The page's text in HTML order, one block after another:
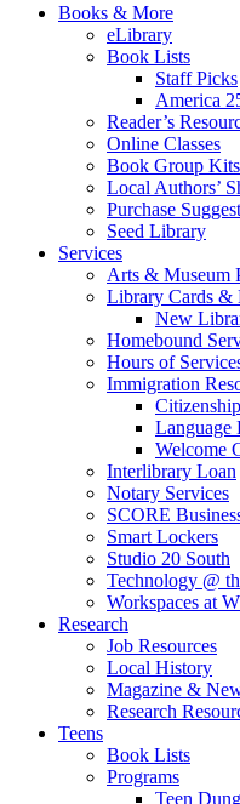
Books & More
eLibrary
Book Lists
Staff Picks
America
Reader’s
Online Classes
Book Group Kits
Local Authors’
Purchase
Seed Library
Services
Arts & Museum
Library Cards &
New
Homebound
Hours of
Immigration
Language
Welcome
Interlibrary Loan
Notary Services
SCORE
Smart Lockers
Studio 20 South
Technology @
Workspaces at
Research
Job Resources
Local History
Magazine &
Research
Teens
Book Lists
Programs
Teen